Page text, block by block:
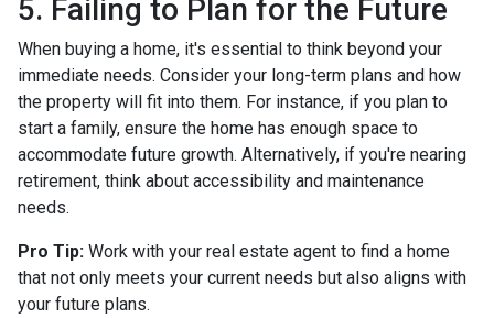
5. Failing to Plan for the Future
When buying a home, it's essential to think beyond your
immediate needs. Consider your long-term plans and how
the property will fit into them. For instance, if you plan to
start a family, ensure the home has enough space to
accommodate future growth. Alternatively, if you're nearing
retirement, think about accessibility and maintenance
needs.
Pro Tip: Work with your real estate agent to find a home
that not only meets your current needs but also aligns with
your future plans.